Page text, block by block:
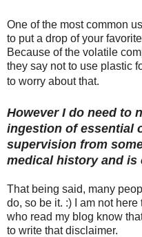
One of the most common
to put a drop of your
Because of the volatile
they say not to use plastic
to worry about that.
However I do need to
ingestion of essential
supervision from
medical history and is
That being said, many
do, so be it. :) I am not
who read my blog know
to write that disclaimer.